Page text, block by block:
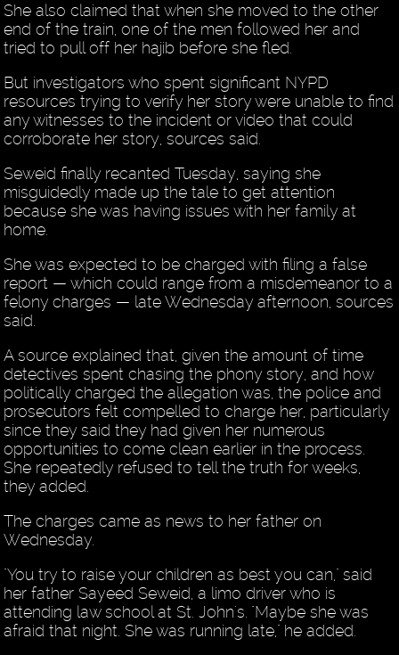
She also claimed that when she moved to the other
end of the train, one of the men followed her and
tried to pull off her hajib before she fled.
But investigators who spent significant NYPD
resources trying to verify her story were unable to find
any witnesses to the incident or video that could
corroborate her story, sources said.
Seweid finally recanted Tuesday, saying she
misguidedly made up the tale to get attention
because she was having issues with her family at
home.
She was expected to be charged with filing a false
report — which could range from a misdemeanor to a
felony charges — late Wednesday afternoon, sources
said.
A source explained that, given the amount of time
detectives spent chasing the phony story, and how
politically charged the allegation was, the police and
prosecutors felt compelled to charge her, particularly
since they said they had given her numerous
opportunities to come clean earlier in the process.
She repeatedly refused to tell the truth for weeks,
they added.
The charges came as news to her father on
Wednesday.
"You try to raise your children as best you can," said
her father Sayeed Seweid, a limo driver who is
attending law school at St. John's. "Maybe she was
afraid that night. She was running late," he added.